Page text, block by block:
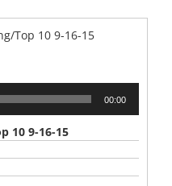
Top 10 9-16-15
00:00
10 9-16-15